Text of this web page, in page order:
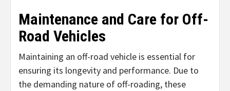
Maintenance and Care for Off-
Road Vehicles
Maintaining an off-road vehicle is essential for
ensuring its longevity and performance. Due to
the demanding nature of off-roading, these